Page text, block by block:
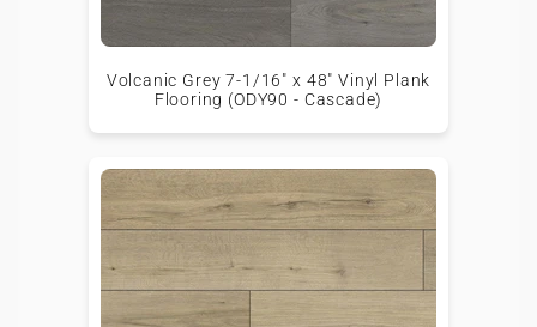
Volcanic Grey 7-1/16" x 48" Vinyl Plank
Flooring (ODY90 - Cascade)